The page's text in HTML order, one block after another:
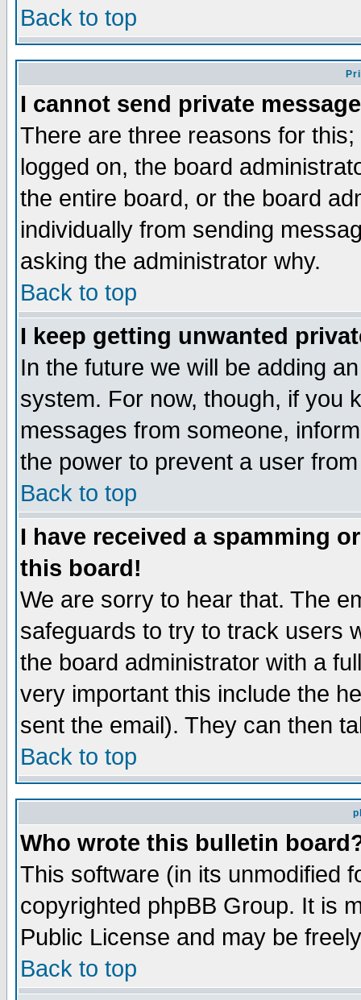
Back to top
I cannot send private
There are three reasons for
logged on, the board
the entire board, or the board
individually from sending
asking the administrator why.
Back to top
I keep getting unwanted
In the future we will be adding
system. For now, though, if you
messages from someone,
the power to prevent a user
Back to top
I have received a spamming
this board!
We are sorry to hear that. The
safeguards to try to track users
the board administrator with a
very important this include the
sent the email). They can then
Back to top
Who wrote this bulletin
This software (in its unmodified
copyrighted phpBB Group. It is
Public License and may be
Back to top